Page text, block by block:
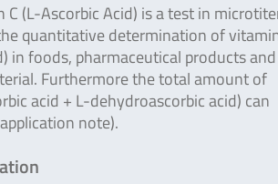
C (L-Ascorbic Acid) is a test in
quantitative determination of
in foods, pharmaceutical products and
Furthermore the total amount of
acid + L-dehydroascorbic acid) can
note).